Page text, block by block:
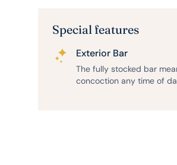
Special features
Exterior Bar
The fully stocked bar
concoction any time of